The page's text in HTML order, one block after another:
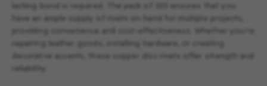
lasting bond is required. The pack of 100 ensures that you
have an ample supply of rivets on hand for multiple projects,
providing convenience and cost-effectiveness. Whether you're
repairing leather goods, installing hardware, or creating
decorative accents, these copper disc rivets offer strength and
reliability.